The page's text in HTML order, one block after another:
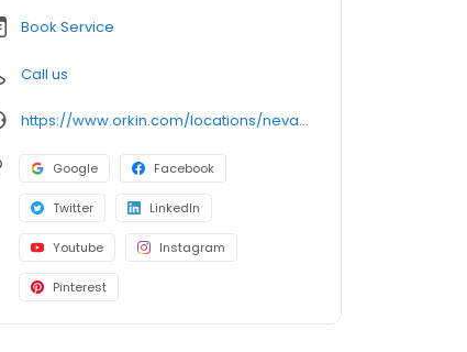
Book Service
Call us
https://www.orkin.com/locations/nevada-nv/las-vegas-pest-control/branch-750?utm_source=local&utm_medium=local&utm_campaign=LCL0262
Google Facebook
Twitter LinkedIn
Youtube Instagram
Pinterest